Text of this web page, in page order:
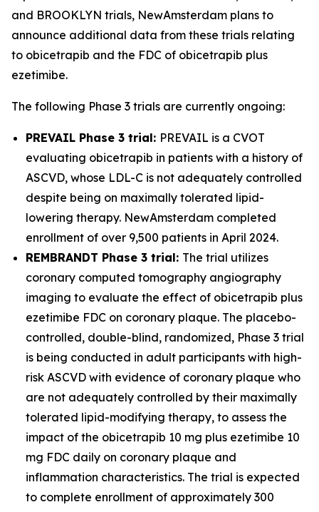
and BROOKLYN trials, NewAmsterdam plans to
announce additional data from these trials relating
to obicetrapib and the FDC of obicetrapib plus
ezetimibe.
The following Phase 3 trials are currently ongoing:
PREVAIL Phase 3 trial: PREVAIL is a CVOT
evaluating obicetrapib in patients with a history of
ASCVD, whose LDL-C is not adequately controlled
despite being on maximally tolerated lipid-
lowering therapy. NewAmsterdam completed
enrollment of over 9,500 patients in April 2024.
REMBRANDT Phase 3 trial: The trial utilizes
coronary computed tomography angiography
imaging to evaluate the effect of obicetrapib plus
ezetimibe FDC on coronary plaque. The placebo-
controlled, double-blind, randomized, Phase 3 trial
is being conducted in adult participants with high-
risk ASCVD with evidence of coronary plaque who
are not adequately controlled by their maximally
tolerated lipid-modifying therapy, to assess the
impact of the obicetrapib 10 mg plus ezetimibe 10
mg FDC daily on coronary plaque and
inflammation characteristics. The trial is expected
to complete enrollment of approximately 300